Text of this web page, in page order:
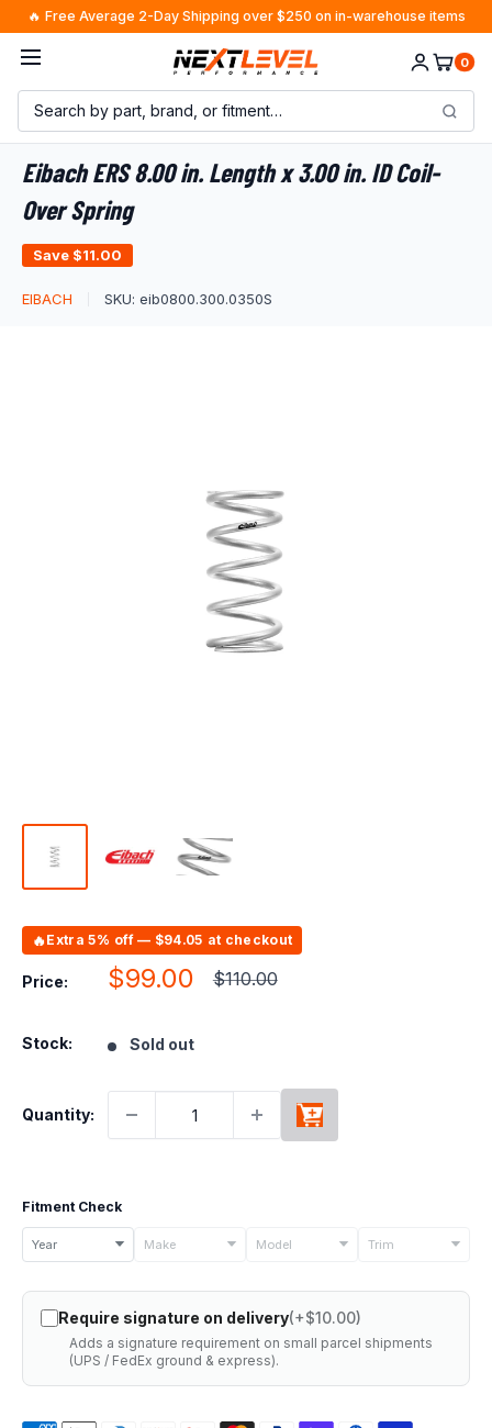
Skip
content
🔥 Free Average 2-Day Shipping over $250 on in-warehouse items
0
Eibach ERS 8.00 in. Length x 3.00 in. ID Coil-
Over Spring
Save $11.00
EIBACH SKU: eib0800.300.0350S
🔥 Extra 5% off — $94.05 at checkout
Price:
Sale
$99.00
Regular
$110.00
Stock: Sold out
Quantity:
Fitment Check
Select
your
vehicle
details
check
Year Make Model Trim
Require signature on delivery(+$10.00)
Adds a signature requirement on small parcel shipments
(UPS / FedEx ground & express).